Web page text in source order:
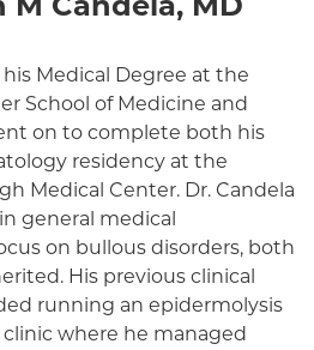
Medical Degree at the
School of Medicine and
on to complete both his
residency at the
Medical Center. Dr. Candela
general medical
on bullous disorders, both
His previous clinical
running an epidermolysis
clinic where he managed